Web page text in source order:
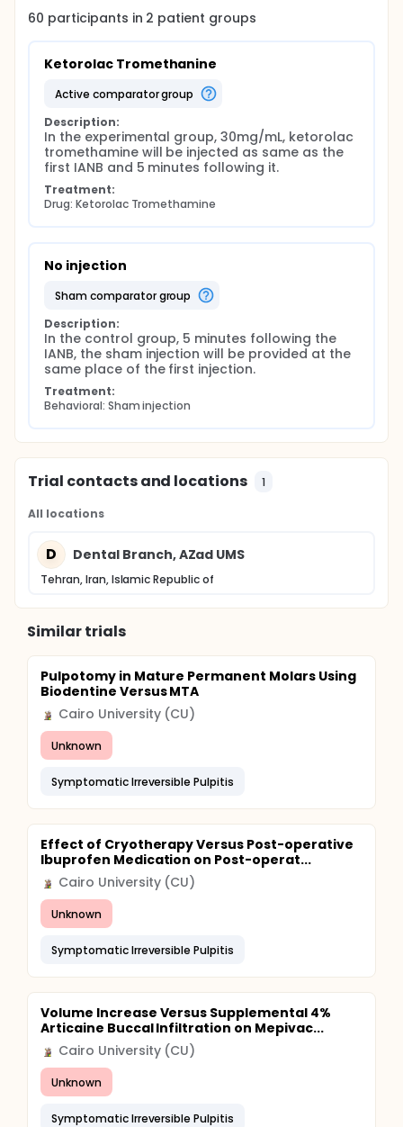
Intervention Main outcome measures: Pain during
60 participants in 2 patient groups
Ketorolac Tromethanine
active comparator group
Description:
In the experimental group, 30mg/mL, ketorolac
tromethamine will be injected as same as the
first IANB and 5 minutes following it.
Treatment:
Drug: Ketorolac Tromethamine
No injection
sham comparator group
Description:
In the control group, 5 minutes following the
IANB, the sham injection will be provided at the
same place of the first injection.
Treatment:
Behavioral: Sham injection
Trial contacts and locations 1
All locations
D Dental Branch, AZad UMS
Tehran, Iran, Islamic Republic of
Similar trials
Pulpotomy in Mature Permanent Molars Using
Biodentine Versus MTA
Cairo University (CU)
Unknown
Symptomatic Irreversible Pulpitis
Effect of Cryotherapy Versus Post-operative
Ibuprofen Medication on Post-operat...
Cairo University (CU)
Unknown
Symptomatic Irreversible Pulpitis
Volume Increase Versus Supplemental 4%
Articaine Buccal Infiltration on Mepivac...
Cairo University (CU)
Unknown
Symptomatic Irreversible Pulpitis